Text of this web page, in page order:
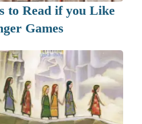
to Read if you Like
Games